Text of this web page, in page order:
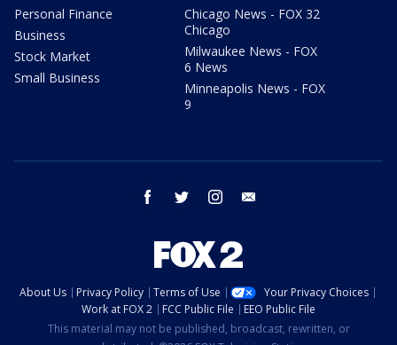
Personal Finance
Business
Stock Market
Small Business
Chicago News - FOX 32
Chicago
Milwaukee News - FOX
6 News
Minneapolis News - FOX
9
facebook twitter instagram
About Us Privacy Policy Terms of Use
Your Privacy Choices
Work at FOX 2
FCC Public File
EEO Public File
This material may not be published, broadcast, rewritten, or